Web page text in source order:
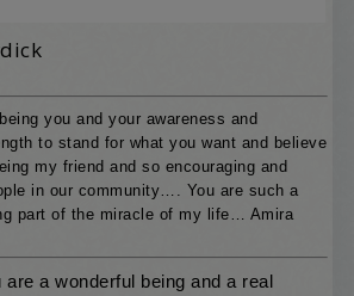
you and your awareness and
to stand for what you want and believe
my friend and so encouraging and
in our community…. You are such a
part of the miracle of my life… Amira
a wonderful being and a real